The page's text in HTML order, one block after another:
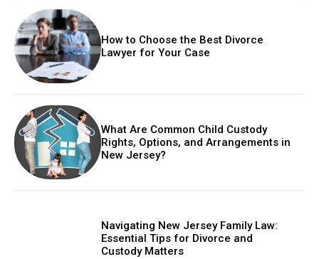
How to Choose the Best Divorce
Lawyer for Your Case
What Are Common Child Custody
Rights, Options, and Arrangements in
New Jersey?
Navigating New Jersey Family Law:
Essential Tips for Divorce and
Custody Matters